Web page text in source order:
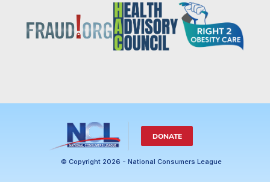
DONATE
© Copyright 2026 - National Consumers League